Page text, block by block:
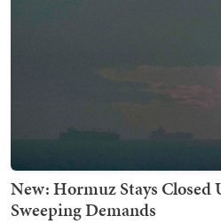
New: Hormuz Stays Closed
Sweeping Demands